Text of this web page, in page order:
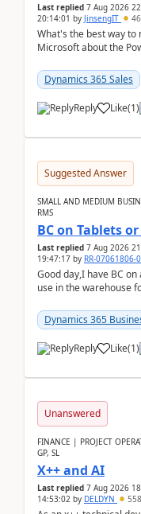
Last replied 7 Aug 2026
20:14:01 by JinsengIT 46
What's the best way to
Microsoft about the
didn't ...
Dynamics 365 Sales
Reply Like(1)
Suggested Answer
SMALL AND MEDIUM
RMS
BC on Tablets
Last replied 7 Aug 2026
19:47:17 by RR-07061806-0
Good day,I have BC
use in the warehouse
Dynamics 365
Reply Like(1)
Unanswered
FINANCE | PROJECT
GP, SL
X++ and AI
Last replied 7 Aug 2026
14:53:02 by DELDYN 558